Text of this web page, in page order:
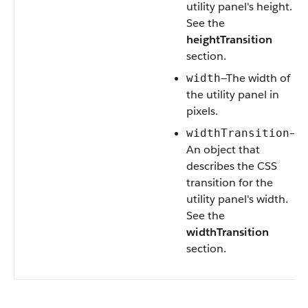
utility panel's height.
See the
heightTransition
section.
width—The width of
the utility panel in
pixels.
widthTransition—
An object that
describes the CSS
transition for the
utility panel's width.
See the
widthTransition
section.